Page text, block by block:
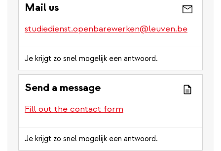
Mail us
studiedienst.openbarewerken@leuven.be
Je krijgt zo snel mogelijk een antwoord.
Send a message
Fill out the contact form
Je krijgt zo snel mogelijk een antwoord.